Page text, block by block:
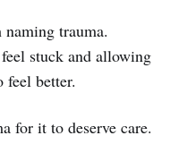
trauma.
stuck and allowing
feel better.
for it to deserve care.